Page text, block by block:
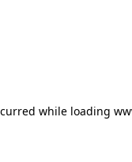
while loading